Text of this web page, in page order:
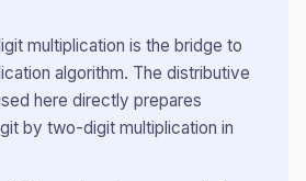
multiplication is the bridge to
algorithm. The distributive
here directly prepares
by two-digit multiplication in